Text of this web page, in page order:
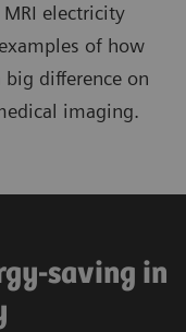
electricity
of how
big difference on
imaging.
saving in